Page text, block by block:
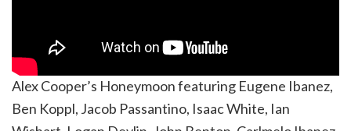
Alex Cooper’s Honeymoon featuring Eugene Ibanez,
Ben Koppl, Jacob Passantino, Isaac White, Ian